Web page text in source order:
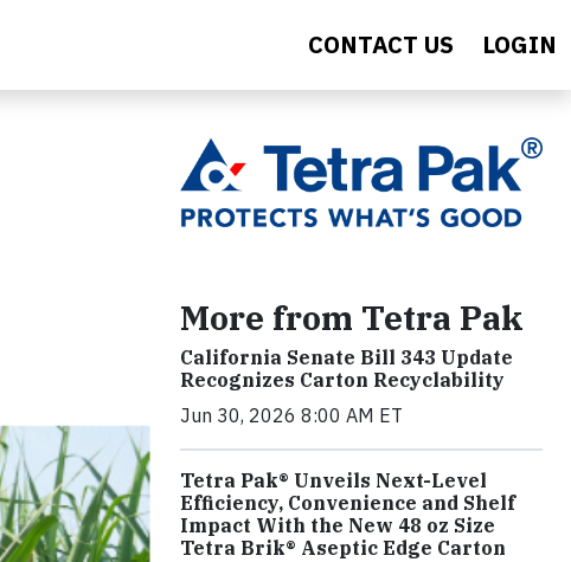
CONTACT US LOGIN
More from Tetra Pak
California Senate Bill 343 Update
Recognizes Carton Recyclability
Jun 30, 2026 8:00 AM ET
Tetra Pak® Unveils Next-Level
Efficiency, Convenience and Shelf
Impact With the New 48 oz Size
Tetra Brik® Aseptic Edge Carton